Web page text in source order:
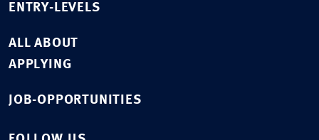
ENTRY-LEVELS
ALL ABOUT
APPLYING
JOB-OPPORTUNITIES